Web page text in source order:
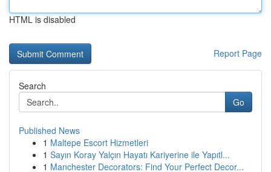
HTML is disabled
Report Page
Search
Go
Published News
1 Maltepe Escort Hizmetleri
1 Sayın Koray Yalçın Hayatı Kariyerine ile Yapıtl...
1 Manchester Decorators: Find Your Perfect Decor...